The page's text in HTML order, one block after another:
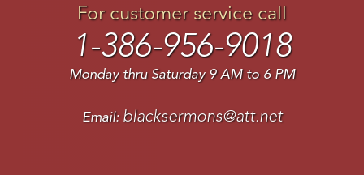
For customer service call
1-386-956-9018
Monday thru Saturday 9 AM to 6 PM
Email: blacksermons@att.net